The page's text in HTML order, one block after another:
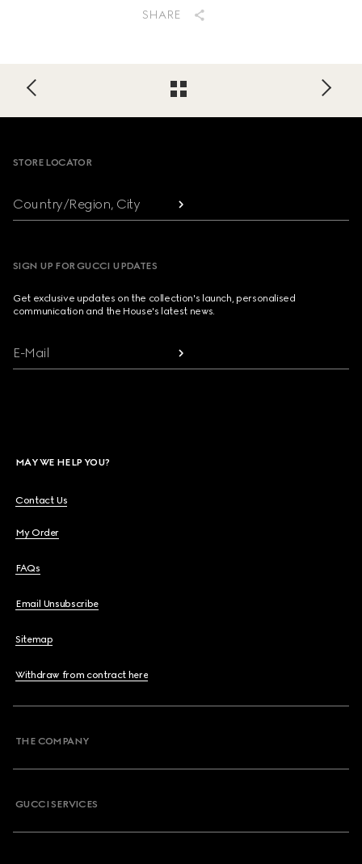
SHARE
STORE LOCATOR
Country/Region, City
SIGN UP FOR GUCCI UPDATES
Get exclusive updates on the collection's launch, personalised
communication and the House's latest news.
E-Mail
MAY WE HELP YOU?
Contact Us
My Order
FAQs
Email Unsubscribe
Sitemap
Withdraw from contract here
THE COMPANY
GUCCI SERVICES